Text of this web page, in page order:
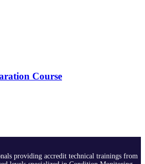
Course
providing accredit technical trainings from